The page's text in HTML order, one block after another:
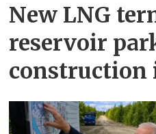
New LNG
reservoir
construction